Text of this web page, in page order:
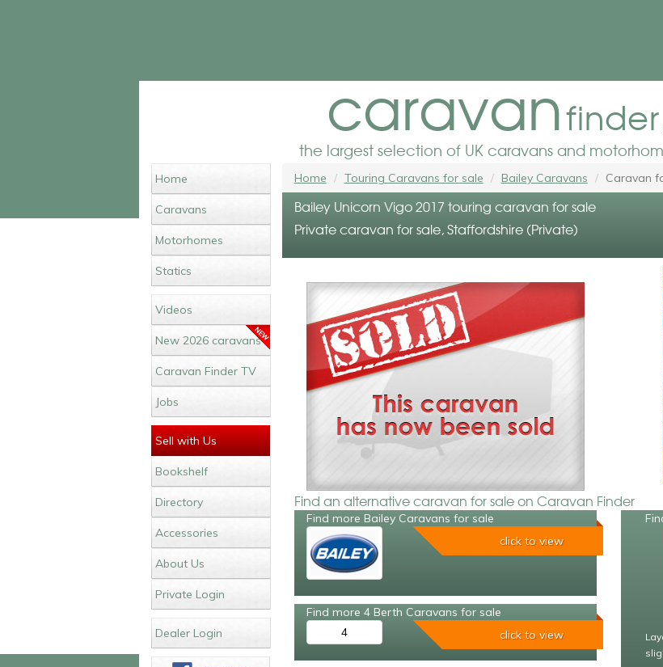
caravan
the largest selection of UK caravans and
Home
Caravans
Motorhomes
Statics
Videos
New 2026 caravans
Caravan Finder TV
Jobs
Sell with Us
Bookshelf
Directory
Accessories
About Us
Private Login
Dealer Login
Home Touring Caravans for sale Bailey Caravans Caravan
Bailey Unicorn Vigo 2017 touring caravan for sale
Private caravan for sale, Staffordshire (Private)
Find an alternative caravan for sale on Caravan Finder
Find more Bailey Caravans for sale
click to view
Find more 4 Berth Caravans for sale
4
click to view